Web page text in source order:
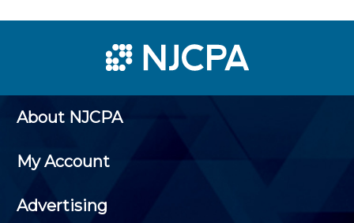
About NJCPA
My Account
Advertising